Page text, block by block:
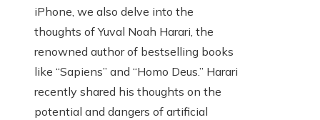
iPhone, we also delve into the
thoughts of Yuval Noah Harari, the
renowned author of bestselling books
like “Sapiens” and “Homo Deus.” Harari
recently shared his thoughts on the
potential and dangers of artificial